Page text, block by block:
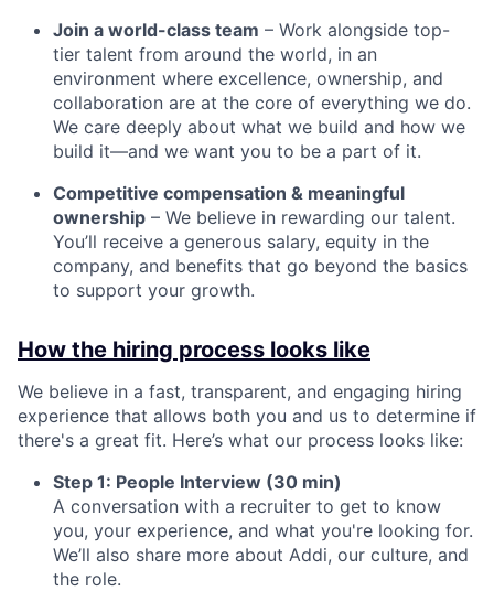
Join a world-class team – Work alongside top-
tier talent from around the world, in an
environment where excellence, ownership, and
collaboration are at the core of everything we do.
We care deeply about what we build and how we
build it—and we want you to be a part of it.
Competitive compensation & meaningful
ownership – We believe in rewarding our talent.
You’ll receive a generous salary, equity in the
company, and benefits that go beyond the basics
to support your growth.
How the hiring process looks like
We believe in a fast, transparent, and engaging hiring
experience that allows both you and us to determine if
there's a great fit. Here’s what our process looks like:
Step 1: People Interview (30 min)
A conversation with a recruiter to get to know
you, your experience, and what you're looking for.
We’ll also share more about Addi, our culture, and
the role.